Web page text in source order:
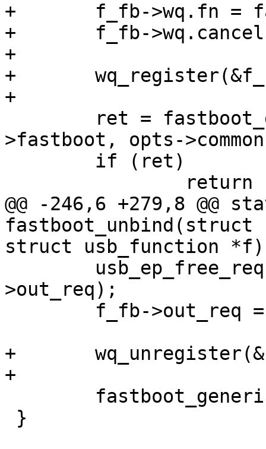
+	f_fb->wq.fn = fastboot_do_work;
+	f_fb->wq.cancel = fastboot_work_cancel;
+
+	wq_register(&f_fb->wq);
+
>fastboot, opts-
@@ -246,6 +279,8 @@
struct usb_function *f)
>out_req);
+	wq_unregister(&f_fb->wq);
+